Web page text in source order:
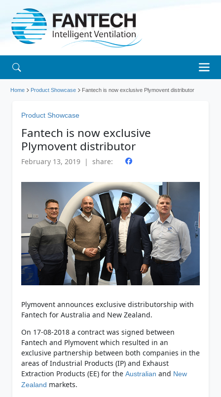
Home Product Showcase Fantech is now exclusive Plymovent distributor
Product Showcase
Fantech is now exclusive
Plymovent distributor
February 13, 2019 | share:
Plymovent announces exclusive distributorship with
Fantech for Australia and New Zealand.
On 17-08-2018 a contract was signed between
Fantech and Plymovent which resulted in an
exclusive partnership between both companies in the
areas of Industrial Products (IP) and Exhaust
Extraction Products (EE) for the Australian and New
Zealand markets.